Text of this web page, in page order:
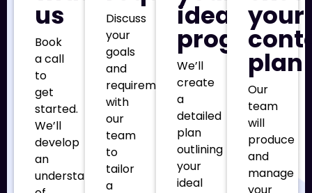
us
Book
a call
to
get
started.
We’ll
develop
an
understanding
Discuss
your
goals
and
requirements
with
our
team
to
tailor
a
ideal
program
We’ll
create
a
detailed
plan
outlining
your
ideal
your
plan
Our
team
will
produce
and
manage
your